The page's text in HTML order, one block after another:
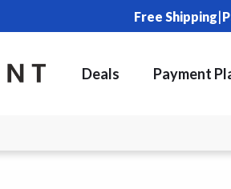
Free Shipping|
Deals Payment